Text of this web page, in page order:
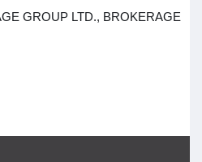
GROUP LTD., BROKERAGE